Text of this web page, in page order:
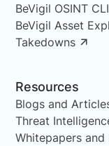
BeVigil OSINT CLI
BeVigil Asset
Takedowns
Resources
Blogs and
Threat
Whitepapers and